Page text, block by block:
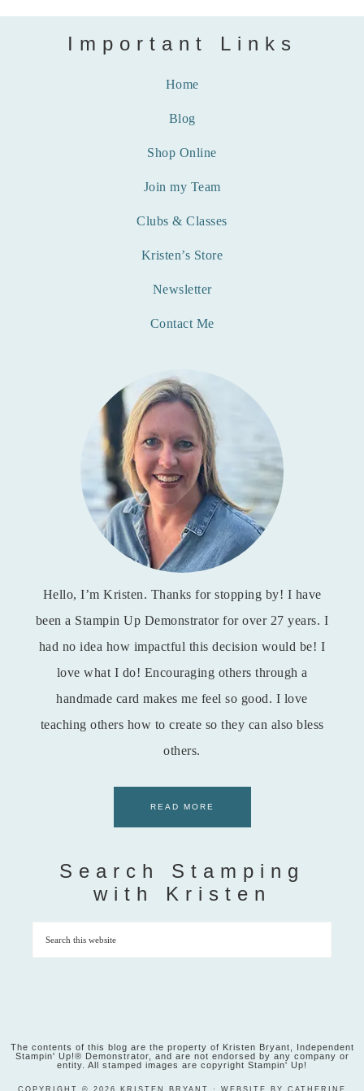
Important Links
Home
Blog
Shop Online
Join my Team
Clubs & Classes
Kristen’s Store
Newsletter
Contact Me
Hello, I’m Kristen. Thanks for stopping by! I have
been a Stampin Up Demonstrator for over 27 years. I
had no idea how impactful this decision would be! I
love what I do! Encouraging others through a
handmade card makes me feel so good. I love
teaching others how to create so they can also bless
others.
READ MORE
Search Stamping
with Kristen
The contents of this blog are the property of Kristen Bryant, Independent
Stampin' Up!® Demonstrator, and are not endorsed by any company or
entity. All stamped images are copyright Stampin' Up!
COPYRIGHT © 2026 KRISTEN BRYANT · WEBSITE BY CATHERINE